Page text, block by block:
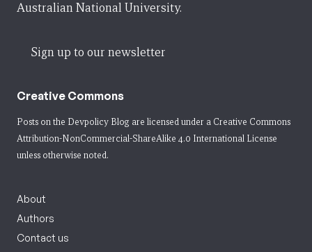
Australian National University.
Sign up to our newsletter
Creative Commons
Posts on the Devpolicy Blog are licensed under a Creative Commons
Attribution-NonCommercial-ShareAlike 4.0 International License
unless otherwise noted.
About
Authors
Contact us